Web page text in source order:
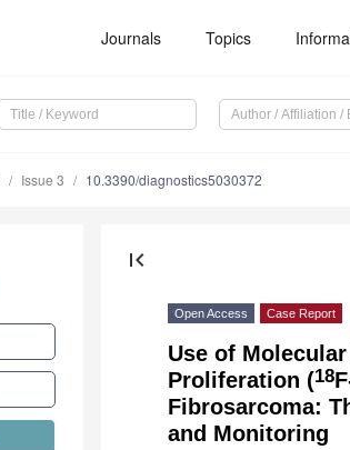
Journals Topics
Issue 3 10.3390/diagnostics5030372
first_page
Open Access Case Report
Use of
Proliferation (18
Fibrosarcoma:
and Monitoring